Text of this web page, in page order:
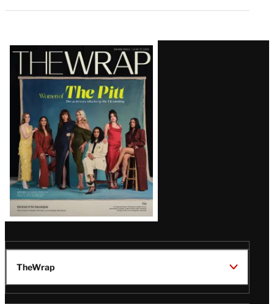
Latest
Magazine
Issue
TheWrap